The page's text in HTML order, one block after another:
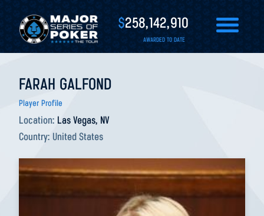
$258,142,910
AWARDED TO DATE
FARAH GALFOND
Player Profile
Location: Las Vegas, NV
Country: United States